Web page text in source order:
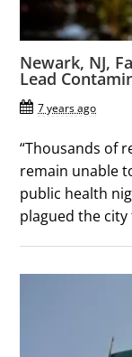
Newark, NJ,
Lead
7 years ago
“Thousands of
remain unable
public health
plagued the city